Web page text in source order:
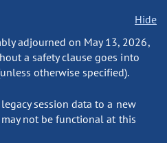
Hide
adjourned on May 13, 2026,
a safety clause goes into
otherwise specified).
session data to a new
not be functional at this